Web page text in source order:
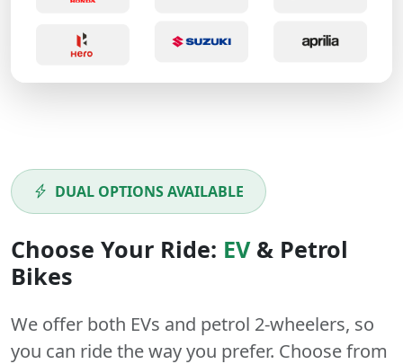
DUAL OPTIONS AVAILABLE
Choose Your Ride: EV& Petrol
Bikes
We offer both EVs and petrol 2-wheelers, so
you can ride the way you prefer. Choose from